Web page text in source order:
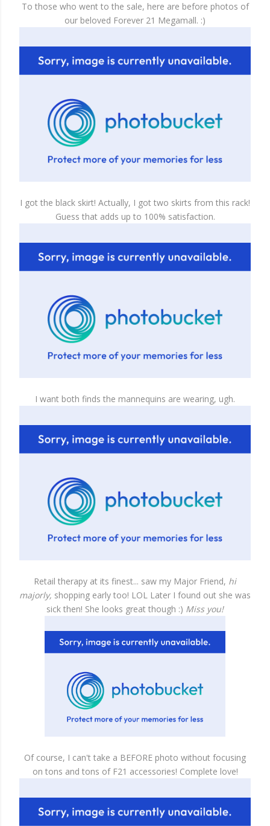
To those who went to the sale, here are before photos of
our beloved Forever 21 Megamall. :)
I got the black skirt! Actually, I got two skirts from this rack!
Guess that adds up to 100% satisfaction.
I want both finds the mannequins are wearing, ugh.
Retail therapy at its finest... saw my Major Friend, hi
majorly, shopping early too! LOL Later I found out she was
sick then! She looks great though :) Miss you!
Of course, I can't take a BEFORE photo without focusing
on tons and tons of F21 accessories! Complete love!